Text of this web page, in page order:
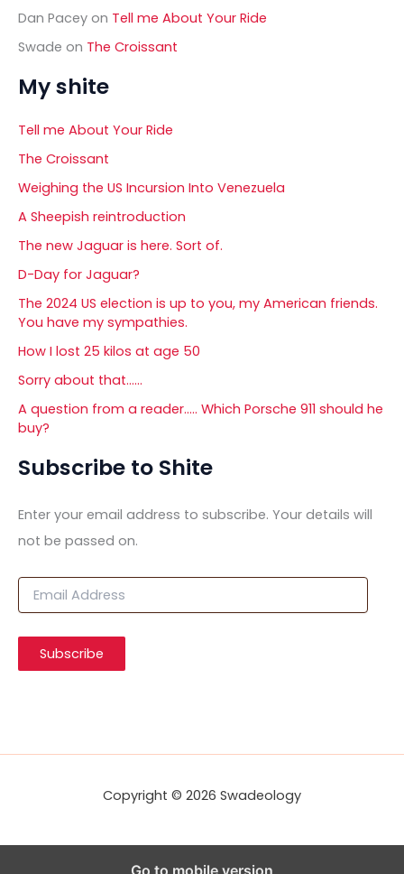
Dan Pacey on Tell me About Your Ride
Swade on The Croissant
My shite
Tell me About Your Ride
The Croissant
Weighing the US Incursion Into Venezuela
A Sheepish reintroduction
The new Jaguar is here. Sort of.
D-Day for Jaguar?
The 2024 US election is up to you, my American friends.
You have my sympathies.
How I lost 25 kilos at age 50
Sorry about that……
A question from a reader….. Which Porsche 911 should he
buy?
Subscribe to Shite
Enter your email address to subscribe. Your details will
not be passed on.
E
i
A
Subscribe
Copyright © 2026 Swadeology
Go to mobile version